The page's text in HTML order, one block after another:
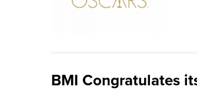
BMI Congratulates